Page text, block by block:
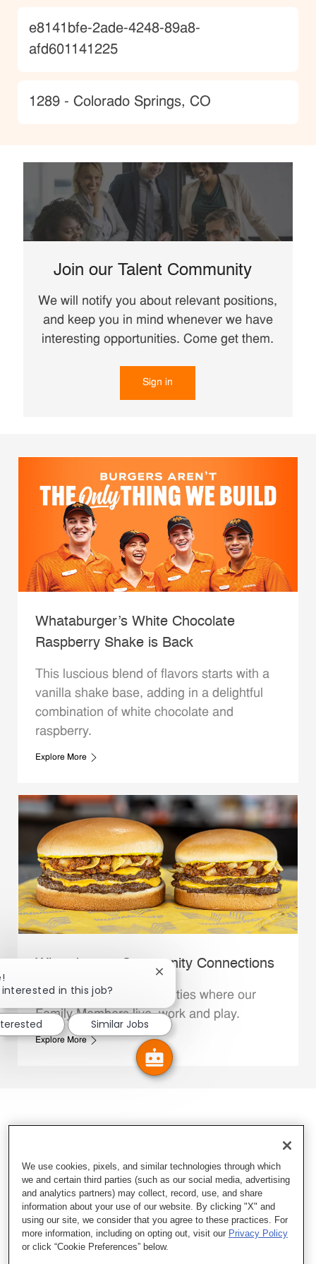
JobId
e8141bfe-2ade-4248-89a8-
afd601141225
Location
1289 - Colorado Springs, CO
Join our Talent Community
We will notify you about relevant positions,
and keep you in mind whenever we have
interesting opportunities. Come get them.
Sign in
Whataburger’s White Chocolate
Raspberry Shake is Back
This luscious blend of flavors starts with a
vanilla shake base, adding in a delightful
combination of white chocolate and
raspberry.
Explore More
Whataburger Community Connections
We support the communities where our
Family Members live, work and play.
Explore More
in this job?
Close chatbot notification
Similar Jobs
We use cookies, pixels, and similar technologies through which
we and certain third parties (such as our social media, advertising
and analytics partners) may collect, record, use, and share
information about your use of our website. By clicking "X" and
using our site, we consider that you agree to these practices. For
more information, including on opting out, visit our Privacy Policy
or click “Cookie Preferences” below.